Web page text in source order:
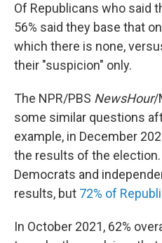
Of Republicans who said
56% said they base that
which there is none,
their "suspicion" only.
The NPR/PBS NewsHour/
some similar questions
example, in December
the results of the
Democrats and
results, but 72% of
In October 2021, 62%